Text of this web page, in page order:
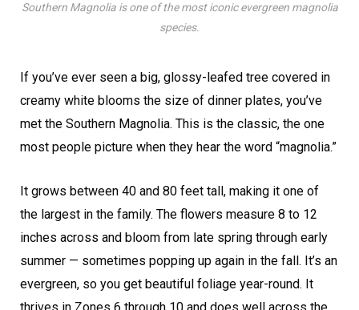
Southern Magnolia is one of the most iconic evergreen magnolia
species.
If you’ve ever seen a big, glossy-leafed tree covered in
creamy white blooms the size of dinner plates, you’ve
met the Southern Magnolia. This is the classic, the one
most people picture when they hear the word “magnolia.”
It grows between 40 and 80 feet tall, making it one of
the largest in the family. The flowers measure 8 to 12
inches across and bloom from late spring through early
summer — sometimes popping up again in the fall. It’s an
evergreen, so you get beautiful foliage year-round. It